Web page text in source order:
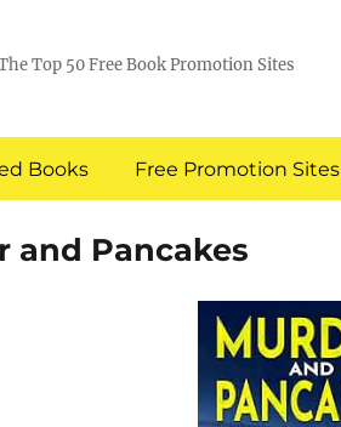
Top 50 Free Book Promotion Sites
Books Free Promotion Sites
and Pancakes